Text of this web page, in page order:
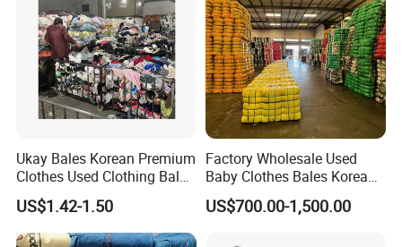
Product Description
Ukay Bales Korean Premium
Clothes Used Clothing Bales
From USA Bales Bundle
Thrift Vintage Clothing Bulk
for Sale
US$1.42-1.50
Factory Wholesale Used
Baby Clothes Bales Korean
Bulk Mixed Children's
Secondhand Clothing
US$700.00-1,500.00